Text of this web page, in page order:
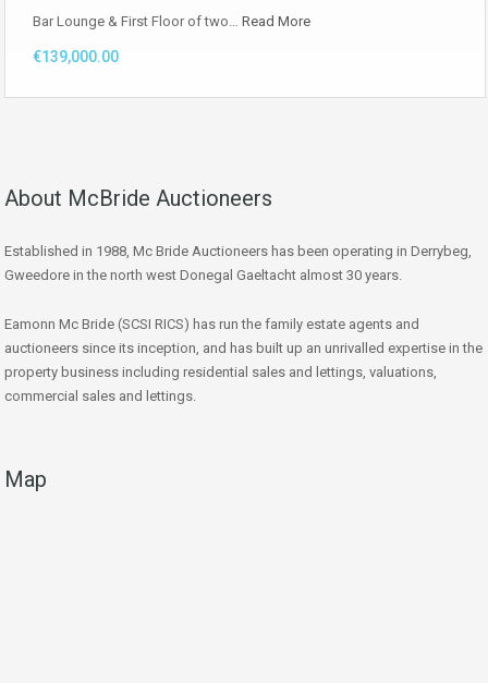
Bar Lounge & First Floor of two… Read More
€139,000.00
About McBride Auctioneers
Established in 1988, Mc Bride Auctioneers has been operating in Derrybeg,
Gweedore in the north west Donegal Gaeltacht almost 30 years.
Eamonn Mc Bride (SCSI RICS) has run the family estate agents and
auctioneers since its inception, and has built up an unrivalled expertise in the
property business including residential sales and lettings, valuations,
commercial sales and lettings.
Map